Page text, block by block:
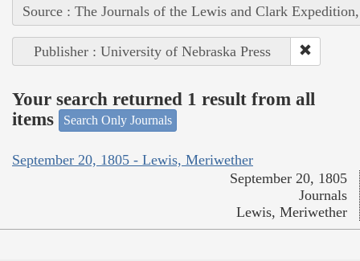
Source : The Journals of the Lewis and Clark
Publisher : University of Nebraska Press
Your search returned 1 result from all
items
Search Only Journals
September 20, 1805 - Lewis, Meriwether
September 20, 1805
Journals
Lewis, Meriwether